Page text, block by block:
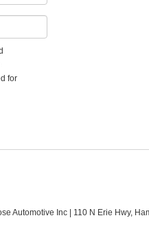
for
Automotive Inc 110 N Erie Hwy,